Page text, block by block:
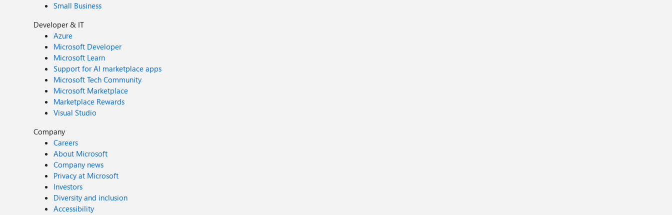
Small Business
Developer & IT
Azure
Microsoft Developer
Microsoft Learn
Support for AI marketplace apps
Microsoft Tech Community
Microsoft Marketplace
Marketplace Rewards
Visual Studio
Company
Careers
About Microsoft
Company news
Privacy at Microsoft
Investors
Diversity and inclusion
Accessibility